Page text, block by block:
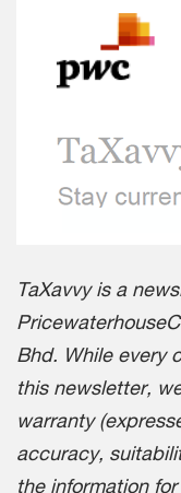
TaXavvy is a
Bhd. While every
this newsletter,
warranty
accuracy,
the information